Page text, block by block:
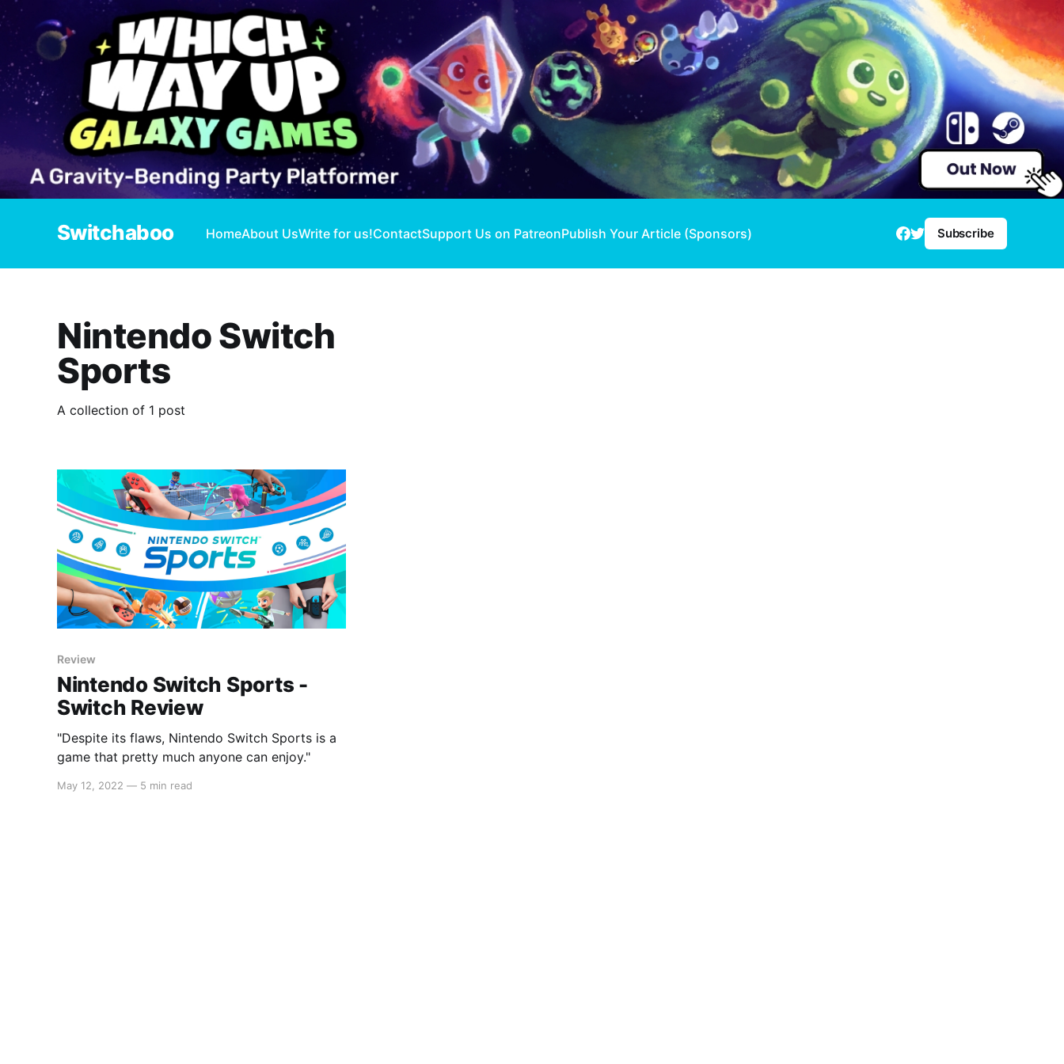
Switchaboo HomeAbout UsWrite for us!ContactSupport Us on PatreonPublish Your Article (Sponsors) Subscribe
Nintendo Switch
Sports
A collection of 1 post
Review
Nintendo Switch Sports -
Switch Review
"Despite its flaws, Nintendo Switch Sports is a
game that pretty much anyone can enjoy."
May 12, 2022 — 5 min read